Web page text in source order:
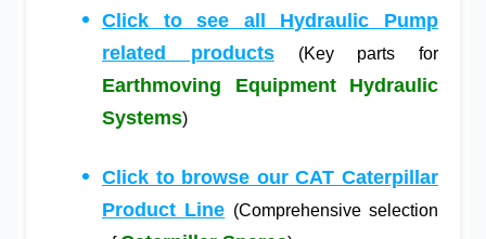
Click to see all Hydraulic Pump
related products(Key parts for
Earthmoving Equipment Hydraulic
Systems)
Click to browse our CAT Caterpillar
Product Line (Comprehensive selection